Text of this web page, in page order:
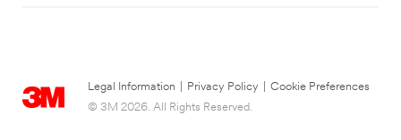
Legal Information Privacy Policy
Cookie Preferences
© 3M 2026. All Rights Reserved.